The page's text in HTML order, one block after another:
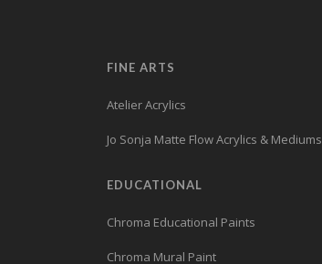
FINE ARTS
Atelier Acrylics
Jo Sonja Matte Flow Acrylics & Mediums
EDUCATIONAL
Chroma Educational Paints
Chroma Mural Paint